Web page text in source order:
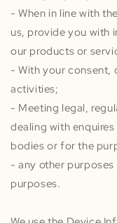
- When in line with
us, provide you with
our products or
- With your consent,
activities;
- Meeting legal,
dealing with
bodies or for the
- any other
purposes.